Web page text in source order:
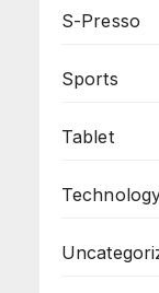
S-Presso
Sports
Tablet